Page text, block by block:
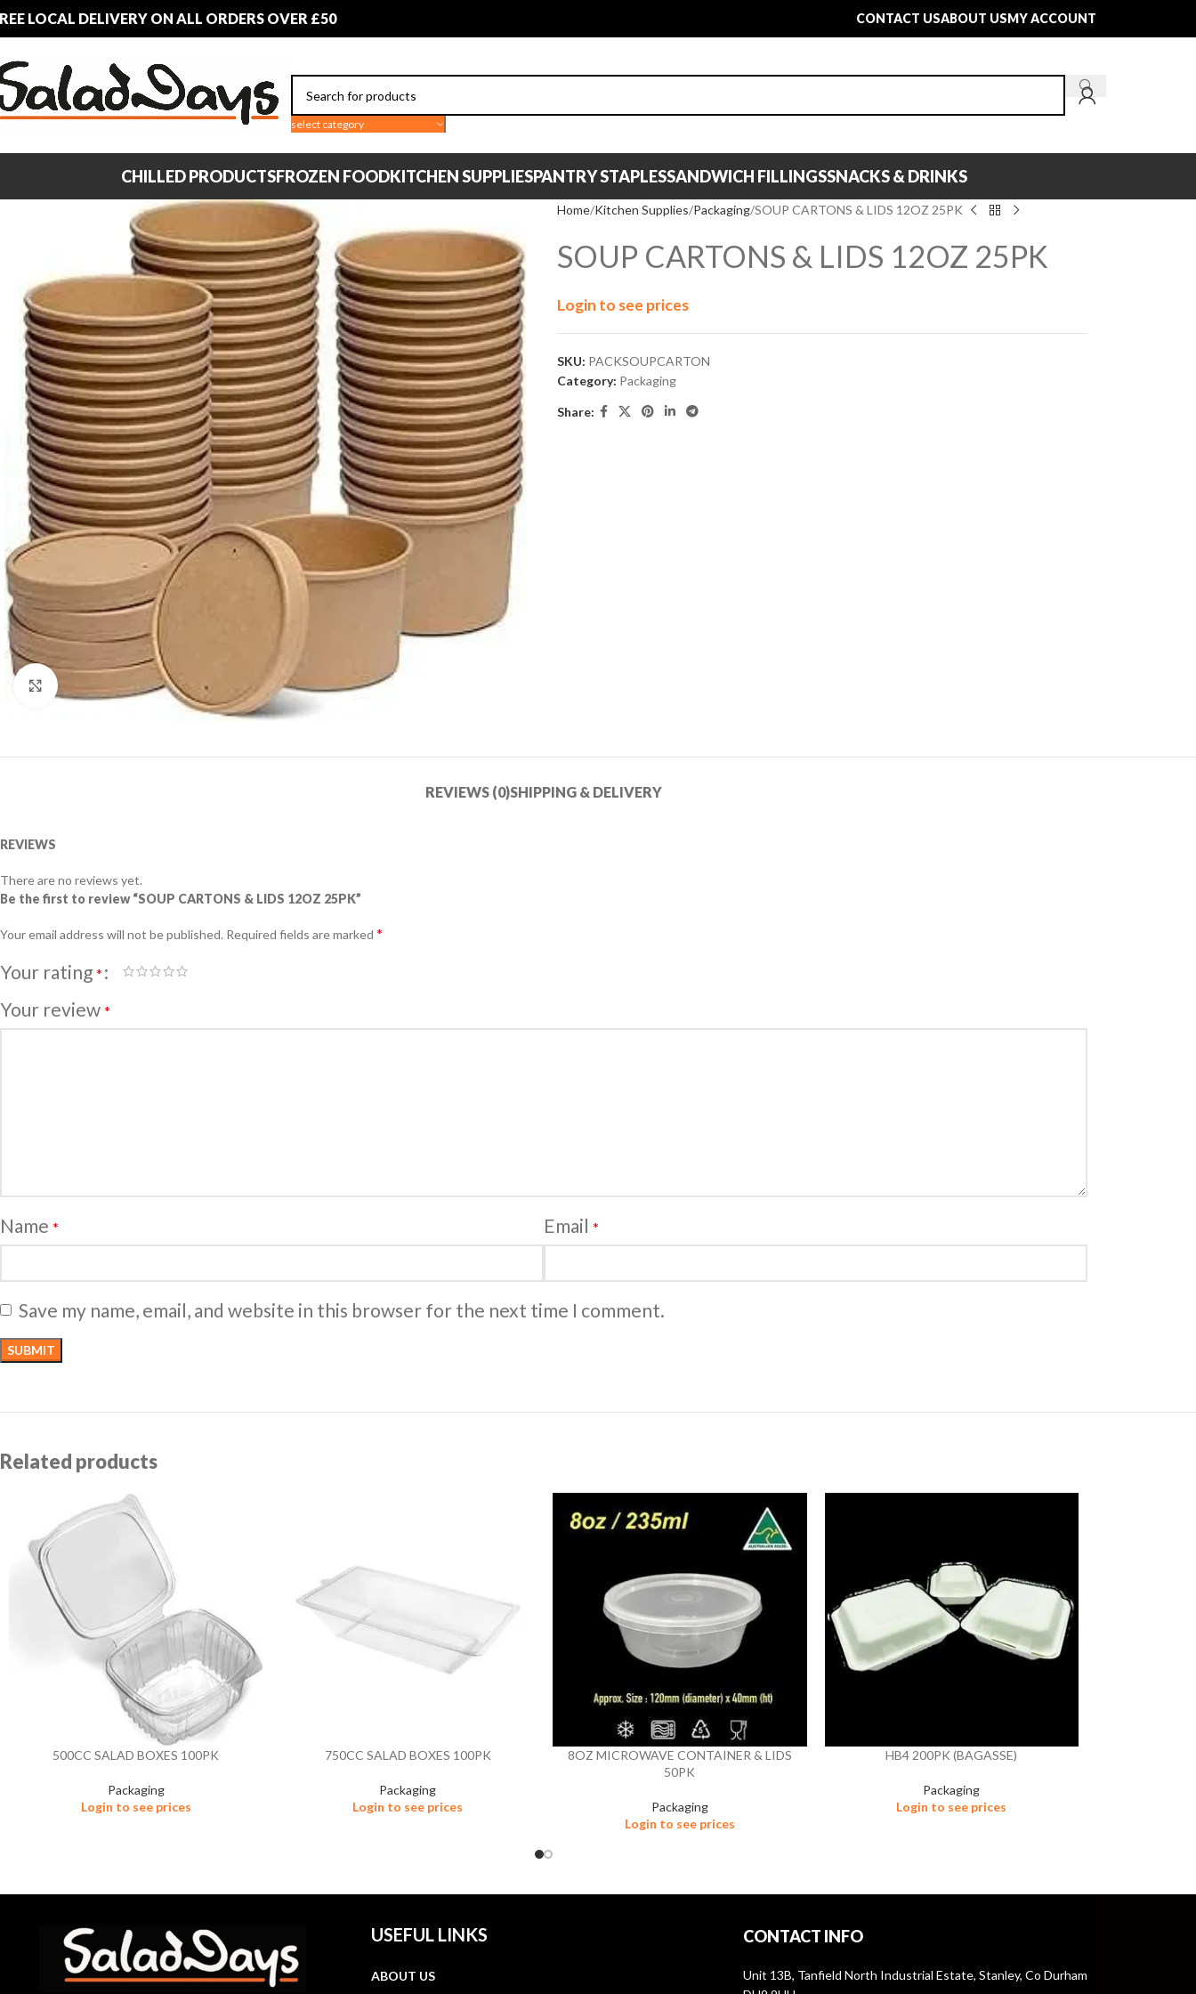
LOCAL DELIVERY ON ALL ORDERS OVER £50 CONTACT USABOUT USMY ACCOUNT
select category
CHILLED PRODUCTSFROZEN FOODKITCHEN SUPPLIESPANTRY STAPLESSANDWICH FILLINGSSNACKS & DRINKS
Home Kitchen Supplies Packaging SOUP CARTONS & LIDS 12OZ 25PK
SOUP CARTONS & LIDS 12OZ 25PK
Login to see prices
SKU: PACKSOUPCARTON
Category: Packaging
Share:
REVIEWS (0)SHIPPING & DELIVERY
REVIEWS
There are no reviews yet.
Be the first to review “SOUP CARTONS & LIDS 12OZ 25PK”
Your email address will not be published. Required fields are marked *
Your rating *
Your review *
Name * Email *
Save my name, email, and website in this browser for the next time I comment.
Related products
500CC SALAD BOXES 100PK
Packaging
Login to see prices
750CC SALAD BOXES 100PK
Packaging
Login to see prices
8OZ MICROWAVE CONTAINER & LIDS
50PK
Packaging
Login to see prices
HB4 200PK (BAGASSE)
Packaging
Login to see prices
USEFUL LINKS
ABOUT US
CONTACT INFO
Unit 13B, Tanfield North Industrial Estate, Stanley, Co Durham